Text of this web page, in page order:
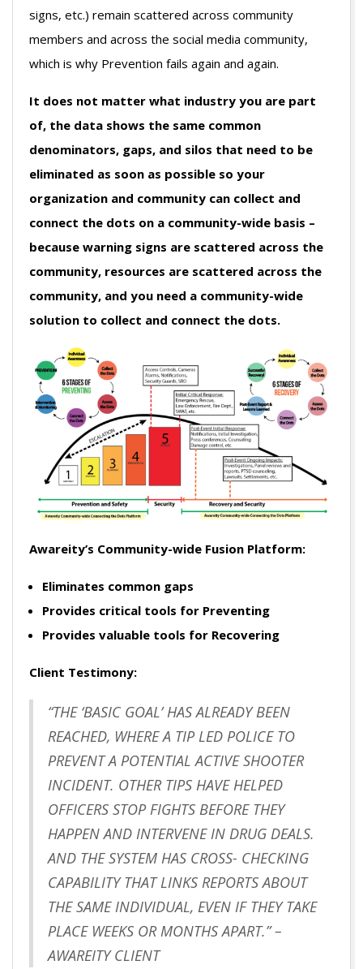
signs, etc.) remain scattered across community
members and across the social media community,
which is why Prevention fails again and again.
It does not matter what industry you are part
of, the data shows the same common
denominators, gaps, and silos that need to be
eliminated as soon as possible so your
organization and community can collect and
connect the dots on a community-wide basis –
because warning signs are scattered across the
community, resources are scattered across the
community, and you need a community-wide
solution to collect and connect the dots.
Awareity’s Community-wide Fusion Platform:
Eliminates common gaps
Provides critical tools for Preventing
Provides valuable tools for Recovering
Client Testimony:
“THE ‘BASIC GOAL’ HAS ALREADY BEEN
REACHED, WHERE A TIP LED POLICE TO
PREVENT A POTENTIAL ACTIVE SHOOTER
INCIDENT. OTHER TIPS HAVE HELPED
OFFICERS STOP FIGHTS BEFORE THEY
HAPPEN AND INTERVENE IN DRUG DEALS.
AND THE SYSTEM HAS CROSS- CHECKING
CAPABILITY THAT LINKS REPORTS ABOUT
THE SAME INDIVIDUAL, EVEN IF THEY TAKE
PLACE WEEKS OR MONTHS APART.” –
AWAREITY CLIENT